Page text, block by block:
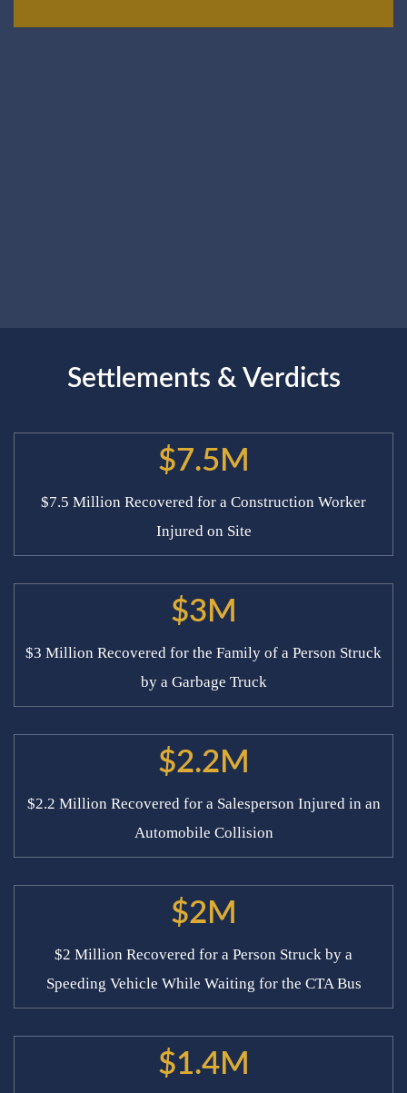
Settlements & Verdicts
$7.5M
$7.5 Million Recovered for a Construction Worker
Injured on Site
$3M
$3 Million Recovered for the Family of a Person Struck
by a Garbage Truck
$2.2M
$2.2 Million Recovered for a Salesperson Injured in an
Automobile Collision
$2M
$2 Million Recovered for a Person Struck by a
Speeding Vehicle While Waiting for the CTA Bus
$1.4M